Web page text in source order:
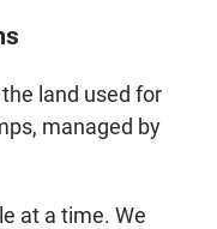
land used for
managed by
at a time. We